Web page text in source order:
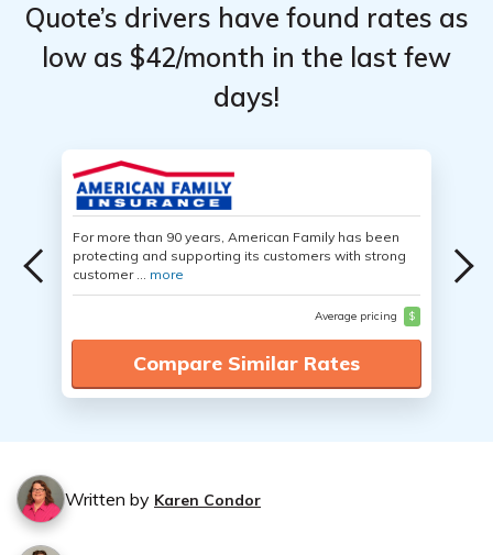
Quote’s drivers have found rates as
low as $42/month in the last few
days!
For more than 90 years, American Family has been
protecting and supporting its customers with strong
customer ... more
Average pricing $
Compare Similar Rates
Written by Karen Condor